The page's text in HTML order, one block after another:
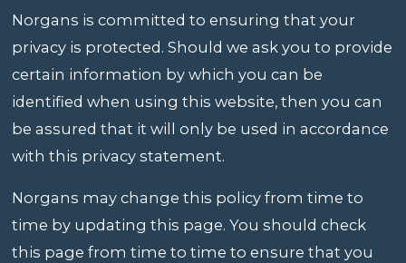
Norgans is committed to ensuring that your
privacy is protected. Should we ask you to provide
certain information by which you can be
identified when using this website, then you can
be assured that it will only be used in accordance
with this privacy statement.
Norgans may change this policy from time to
time by updating this page. You should check
this page from time to time to ensure that you